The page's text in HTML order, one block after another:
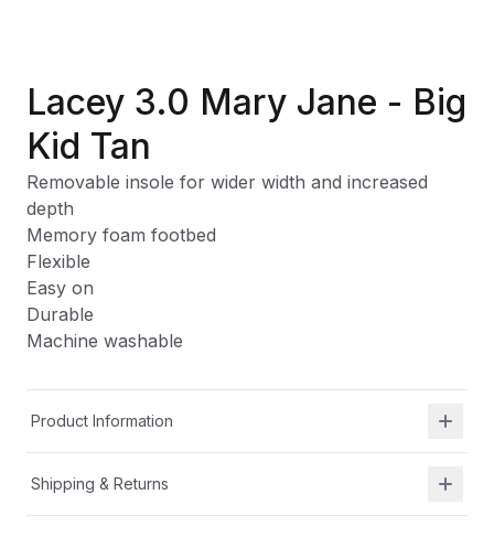
Lacey 3.0 Mary Jane - Big
Kid Tan
Removable insole for wider width and increased
depth
Memory foam footbed
Flexible
Easy on
Durable
Machine washable
Product Information
Shipping & Returns